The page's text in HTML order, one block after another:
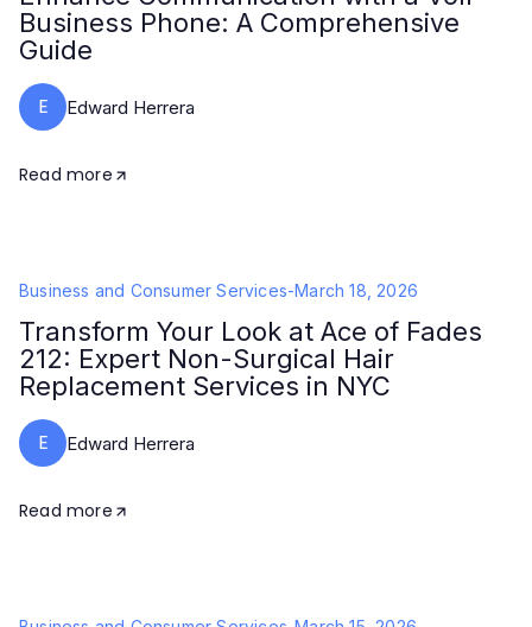
Business Phone: A Comprehensive
Guide
E Edward Herrera
Read more
Business and Consumer Services-March 18, 2026
Transform Your Look at Ace of Fades
212: Expert Non-Surgical Hair
Replacement Services in NYC
E Edward Herrera
Read more